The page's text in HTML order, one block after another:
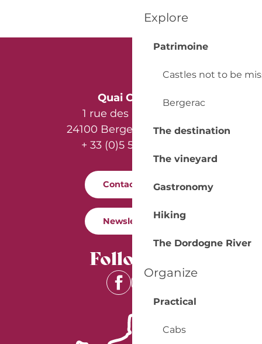
Explore
Patrimoine
Castles not to be
Bergerac
The destination
The vineyard
Gastronomy
Hiking
The Dordogne River
Organize
Practical
Cabs
Quai Cyrano
1 rue des Récollets
24100 Bergerac - France
+ 33 (0)5 53 57 03 11
Contact us
Newsletter
Follow us